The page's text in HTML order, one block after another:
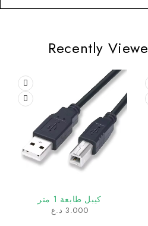
Recently
كيبل طابعة 1 متر
3.000 د.ع